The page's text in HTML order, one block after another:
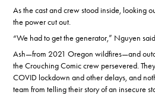
As the cast and crew stood inside, looking
the power cut out.
“We had to get the generator,” Nguyen
Ash—from 2021 Oregon wildfires—and
the Crouching Comic crew persevered.
COVID lockdown and other delays, and
team from telling their story of an insecure